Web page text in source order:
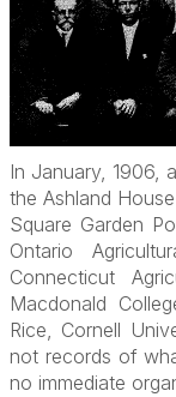
In January, 1906,
the Ashland
Square Garden
Ontario
Connecticut
Macdonald
Rice, Cornell
not records of
no immediate